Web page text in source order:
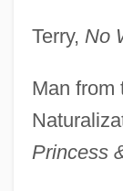
Terry, No
Man from
Princess